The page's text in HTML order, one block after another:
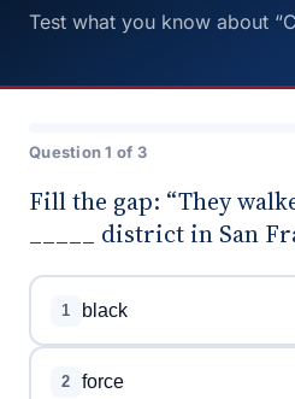
Test what you know about
Question 1 of 3
Fill the gap: “They
_____ district in San
1 black
2 force